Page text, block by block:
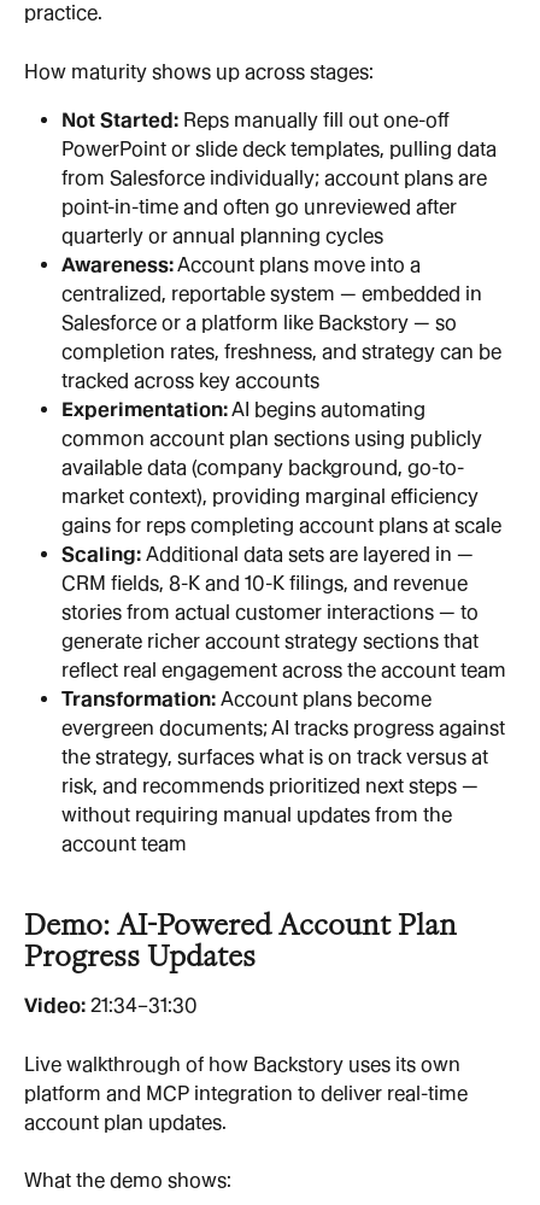
practice.
How maturity shows up across stages:
Not Started: Reps manually fill out one-off
PowerPoint or slide deck templates, pulling data
from Salesforce individually; account plans are
point-in-time and often go unreviewed after
quarterly or annual planning cycles
Awareness: Account plans move into a
centralized, reportable system — embedded in
Salesforce or a platform like Backstory — so
completion rates, freshness, and strategy can be
tracked across key accounts
Experimentation: AI begins automating
common account plan sections using publicly
available data (company background, go-to-
market context), providing marginal efficiency
gains for reps completing account plans at scale
Scaling: Additional data sets are layered in —
CRM fields, 8-K and 10-K filings, and revenue
stories from actual customer interactions — to
generate richer account strategy sections that
reflect real engagement across the account team
Transformation: Account plans become
evergreen documents; AI tracks progress against
the strategy, surfaces what is on track versus at
risk, and recommends prioritized next steps —
without requiring manual updates from the
account team
Demo: AI-Powered Account Plan
Progress Updates
Video: 21:34–31:30
Live walkthrough of how Backstory uses its own
platform and MCP integration to deliver real-time
account plan updates.
What the demo shows: